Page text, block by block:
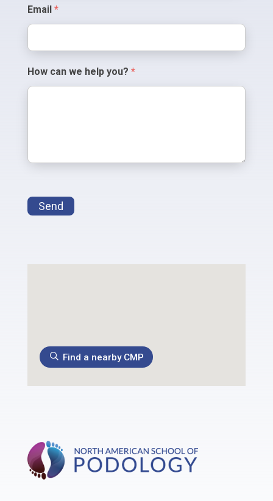
Email *
How can we help you? *
Send
Find a nearby CMP